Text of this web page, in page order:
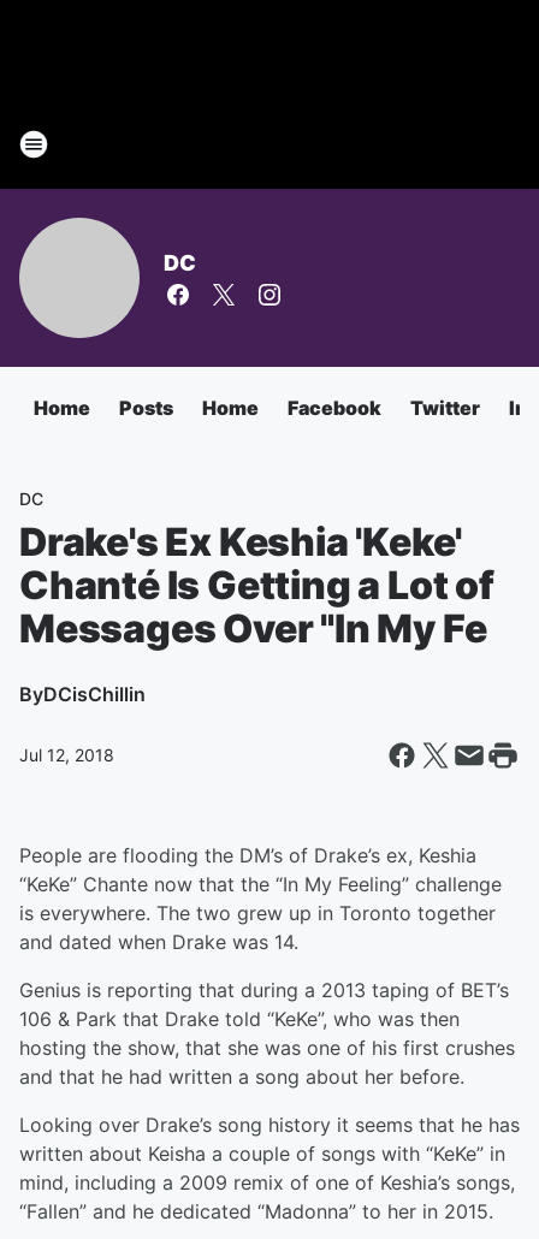
DC
Home Posts Home Facebook Twitter
DC
Drake's Ex Keshia 'Keke'
Chanté Is Getting a Lot of
Messages Over "In My Fe
ByDCisChillin
Jul 12, 2018
People are flooding the DM’s of Drake’s ex, Keshia
“KeKe” Chante now that the “In My Feeling” challenge
is everywhere. The two grew up in Toronto together
and dated when Drake was 14.
Genius is reporting that during a 2013 taping of BET’s
106 & Park that Drake told “KeKe”, who was then
hosting the show, that she was one of his first crushes
and that he had written a song about her before.
Looking over Drake’s song history it seems that he has
written about Keisha a couple of songs with “KeKe” in
mind, including a 2009 remix of one of Keshia’s songs,
“Fallen” and he dedicated “Madonna” to her in 2015.